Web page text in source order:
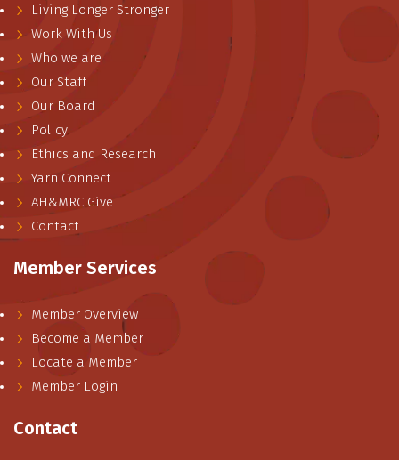
Living Longer Stronger
Work With Us
Who we are
Our Staff
Our Board
Policy
Ethics and Research
Yarn Connect
AH&MRC Give
Contact
Member Services
Member Overview
Become a Member
Locate a Member
Member Login
Contact